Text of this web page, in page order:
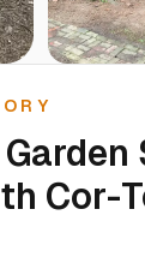
Cor-